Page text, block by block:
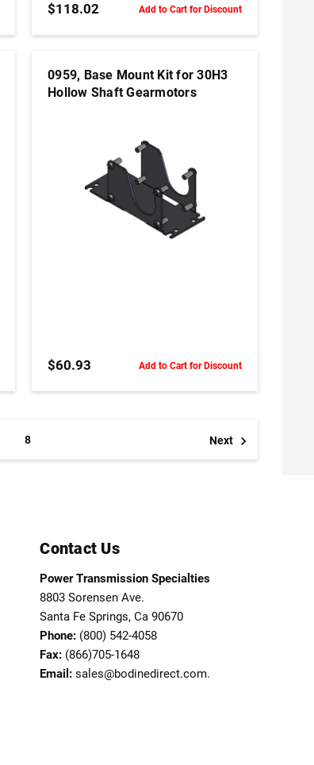
$118.02 Add to Cart for Discount
0959, Base Mount Kit for 30H3
Hollow Shaft Gearmotors
ADD TO CART
$60.93 Add to Cart for Discount
8 Next
Contact Us
Power Transmission Specialties
8803 Sorensen Ave.
Santa Fe Springs, Ca 90670
Phone: (800) 542-4058
Fax: (866)705-1648
Email: sales@bodinedirect.com.